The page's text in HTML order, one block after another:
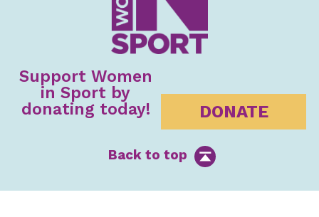
Back to top
Support Women
in Sport by
donating today!
DONATE